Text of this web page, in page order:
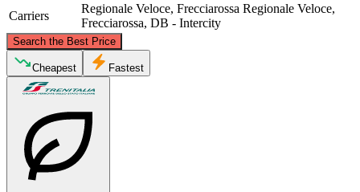
Carriers
Regionale Veloce, Frecciarossa Regionale Veloce,
Frecciarossa, DB - Intercity
Search the Best Price
©CARTO, ©
Cheapest Fastest